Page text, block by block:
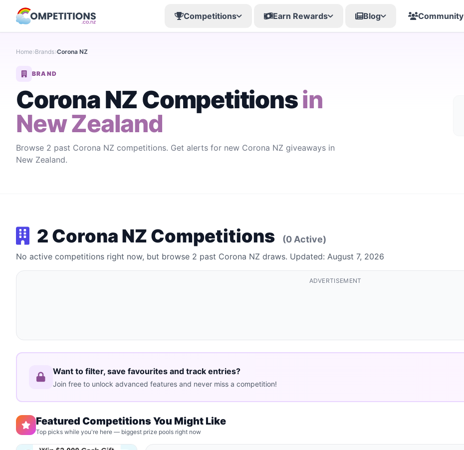
Competitions Earn Rewards Blog Community
Home Brands Corona NZ
BRAND
Corona NZ Competitionsin
New Zealand
Browse 2 past Corona NZ competitions. Get alerts for new Corona NZ giveaways in
New Zealand.
2 Corona NZ Competitions (0 Active)
No active competitions right now, but browse 2 past Corona NZ draws. Updated: August 7, 2026
ADVERTISEMENT
Want to filter, save favourites and track entries?
Join free to unlock advanced features and never miss a competition!
Featured Competitions You Might Like
Top picks while you're here — biggest prize pools right now